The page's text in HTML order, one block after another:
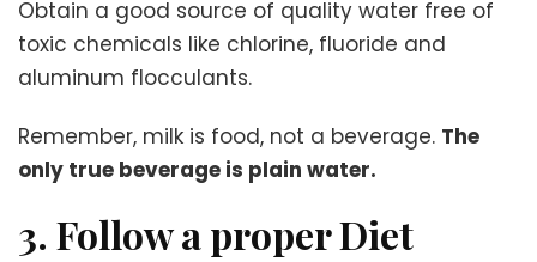
Obtain a good source of quality water free of
toxic chemicals like chlorine, fluoride and
aluminum flocculants.
Remember, milk is food, not a beverage. The
only true beverage is plain water.
3. Follow a proper Diet